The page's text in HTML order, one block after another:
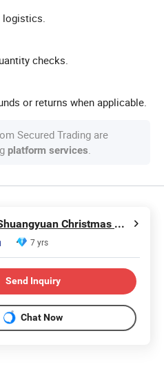
checks.
or returns when applicable.
Secured Trading are
platform services
Yiwu Shuangyuan Christmas Artware Co., Ltd.
7 yrs
Send Inquiry
Chat Now